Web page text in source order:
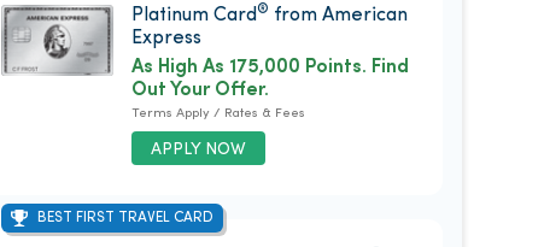
Platinum Card ® from American
Express
APPLY NOW
As High As 175,000 Points. Find
Out Your Offer.
Terms Apply / Rates & Fees
BEST FIRST TRAVEL CARD